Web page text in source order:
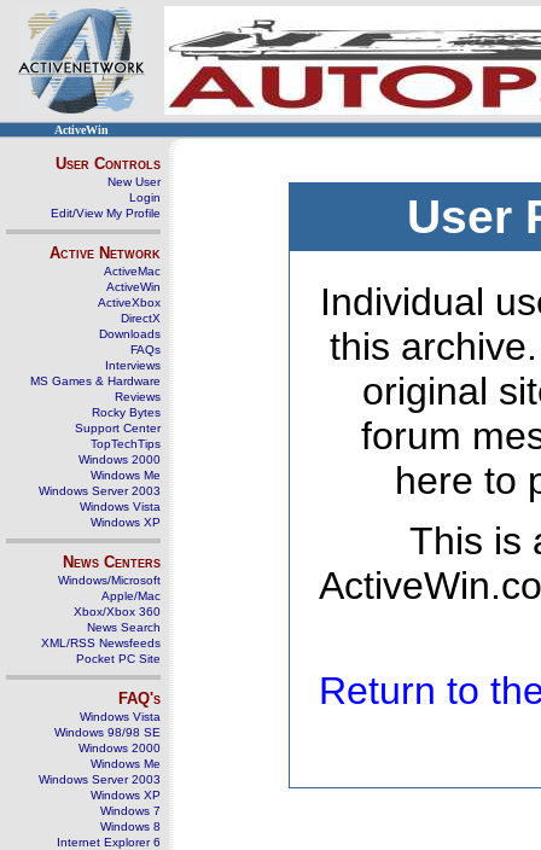
ActiveWin
User Controls
New User
Login
Edit/View My Profile
Active Network
ActiveMac
ActiveWin
ActiveXbox
DirectX
Downloads
FAQs
Interviews
MS Games & Hardware
Reviews
Rocky Bytes
Support Center
TopTechTips
Windows 2000
Windows Me
Windows Server 2003
Windows Vista
Windows XP
News Centers
Windows/Microsoft
Apple/Mac
Xbox/Xbox 360
News Search
XML/RSS Newsfeeds
Pocket PC Site
FAQ's
Windows Vista
Windows 98/98 SE
Windows 2000
Windows Me
Windows Server 2003
Windows XP
Windows 7
Windows 8
Internet Explorer 6
User
Individual
this
original
forum
here to
This is
Return to